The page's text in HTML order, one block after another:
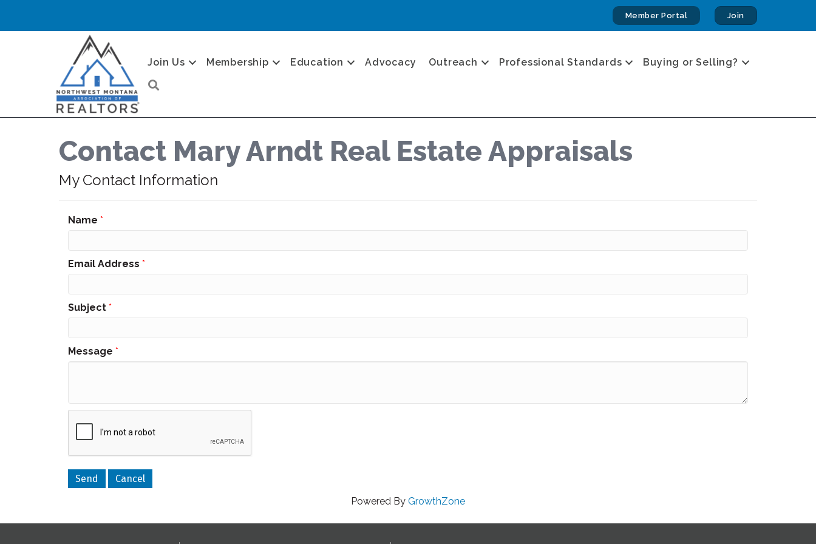
Member Portal Join
Join Us Membership Education Advocacy Outreach Professional Standards Buying or Selling?
Contact Mary Arndt Real Estate Appraisals
My Contact Information
Name *
Email Address *
Subject *
Message *
Powered By GrowthZone